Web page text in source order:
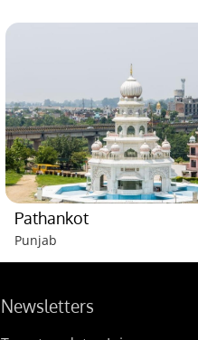
Pathankot
Punjab
Newsletters